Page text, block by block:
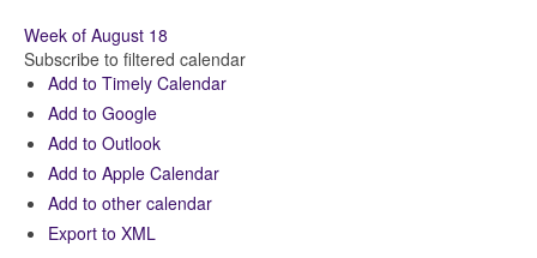
Week of August 18
Subscribe to filtered calendar
Add to Timely Calendar
Add to Google
Add to Outlook
Add to Apple Calendar
Add to other calendar
Export to XML